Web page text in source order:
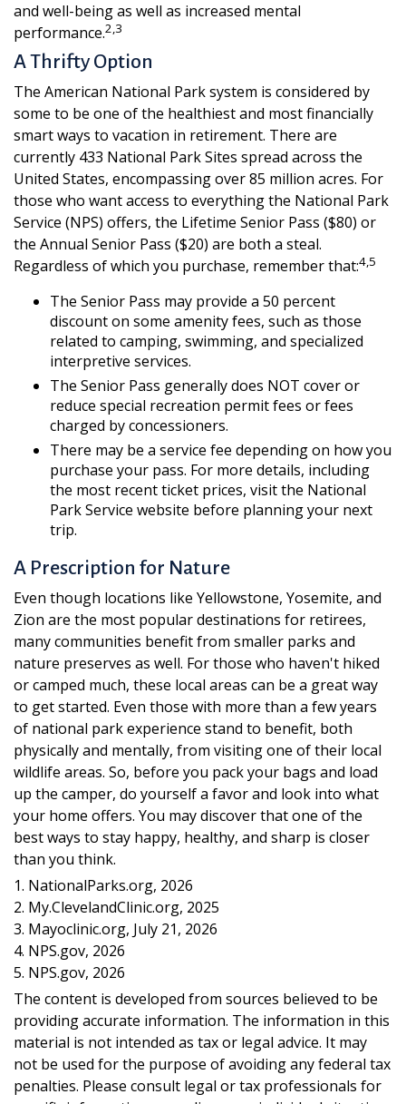
and well-being as well as increased mental
performance.2,3
A Thrifty Option
The American National Park system is considered by
some to be one of the healthiest and most financially
smart ways to vacation in retirement. There are
currently 433 National Park Sites spread across the
United States, encompassing over 85 million acres. For
those who want access to everything the National Park
Service (NPS) offers, the Lifetime Senior Pass ($80) or
the Annual Senior Pass ($20) are both a steal.
Regardless of which you purchase, remember that:4,5
The Senior Pass may provide a 50 percent
discount on some amenity fees, such as those
related to camping, swimming, and specialized
interpretive services.
The Senior Pass generally does NOT cover or
reduce special recreation permit fees or fees
charged by concessioners.
There may be a service fee depending on how you
purchase your pass. For more details, including
the most recent ticket prices, visit the National
Park Service website before planning your next
trip.
A Prescription for Nature
Even though locations like Yellowstone, Yosemite, and
Zion are the most popular destinations for retirees,
many communities benefit from smaller parks and
nature preserves as well. For those who haven't hiked
or camped much, these local areas can be a great way
to get started. Even those with more than a few years
of national park experience stand to benefit, both
physically and mentally, from visiting one of their local
wildlife areas. So, before you pack your bags and load
up the camper, do yourself a favor and look into what
your home offers. You may discover that one of the
best ways to stay happy, healthy, and sharp is closer
than you think.
1. NationalParks.org, 2026
2. My.ClevelandClinic.org, 2025
3. Mayoclinic.org, July 21, 2026
4. NPS.gov, 2026
5. NPS.gov, 2026
The content is developed from sources believed to be
providing accurate information. The information in this
material is not intended as tax or legal advice. It may
not be used for the purpose of avoiding any federal tax
penalties. Please consult legal or tax professionals for